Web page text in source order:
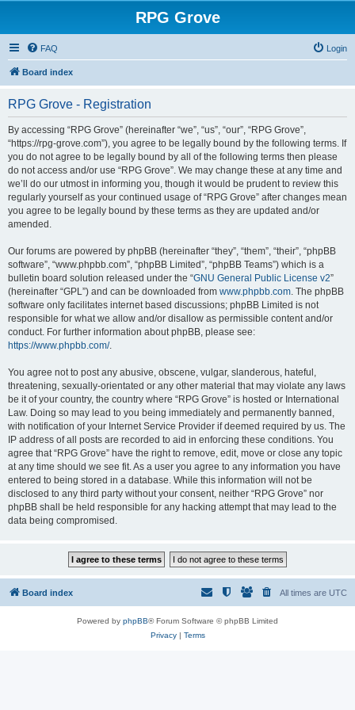
RPG Grove
FAQ Login
Board index
RPG Grove - Registration
By accessing “RPG Grove” (hereinafter “we”, “us”, “our”, “RPG Grove”,
“https://rpg-grove.com”), you agree to be legally bound by the following terms. If
you do not agree to be legally bound by all of the following terms then please
do not access and/or use “RPG Grove”. We may change these at any time and
we’ll do our utmost in informing you, though it would be prudent to review this
regularly yourself as your continued usage of “RPG Grove” after changes mean
you agree to be legally bound by these terms as they are updated and/or
amended.
Our forums are powered by phpBB (hereinafter “they”, “them”, “their”, “phpBB
software”, “www.phpbb.com”, “phpBB Limited”, “phpBB Teams”) which is a
bulletin board solution released under the “GNU General Public License v2”
(hereinafter “GPL”) and can be downloaded from www.phpbb.com. The phpBB
software only facilitates internet based discussions; phpBB Limited is not
responsible for what we allow and/or disallow as permissible content and/or
conduct. For further information about phpBB, please see:
https://www.phpbb.com/.
You agree not to post any abusive, obscene, vulgar, slanderous, hateful,
threatening, sexually-orientated or any other material that may violate any laws
be it of your country, the country where “RPG Grove” is hosted or International
Law. Doing so may lead to you being immediately and permanently banned,
with notification of your Internet Service Provider if deemed required by us. The
IP address of all posts are recorded to aid in enforcing these conditions. You
agree that “RPG Grove” have the right to remove, edit, move or close any topic
at any time should we see fit. As a user you agree to any information you have
entered to being stored in a database. While this information will not be
disclosed to any third party without your consent, neither “RPG Grove” nor
phpBB shall be held responsible for any hacking attempt that may lead to the
data being compromised.
Board index All times are UTC
Powered by phpBB® Forum Software © phpBB Limited
Privacy| Terms